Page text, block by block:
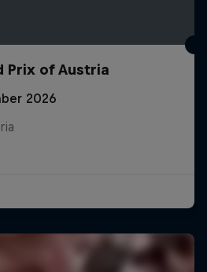
Prix of Austria
2026